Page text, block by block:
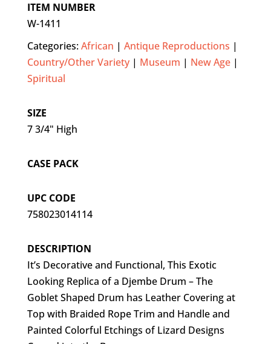
ITEM NUMBER
W-1411
Categories:African | Antique Reproductions |
Country/Other Variety| Museum | New Age|
Spiritual
SIZE
7 3/4" High
CASE PACK
UPC CODE
758023014114
DESCRIPTION
It’s Decorative and Functional, This Exotic
Looking Replica of a Djembe Drum – The
Goblet Shaped Drum has Leather Covering at
Top with Braided Rope Trim and Handle and
Painted Colorful Etchings of Lizard Designs